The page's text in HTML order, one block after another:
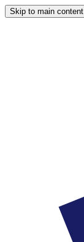
Skip to main content